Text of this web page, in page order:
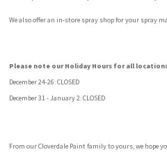
We also offer an in-store spray shop for your spray
Please note our Holiday Hours for all
December 24-26: CLOSED
December 31 - January 2: CLOSED
From our Cloverdale Paint family to yours, we hope